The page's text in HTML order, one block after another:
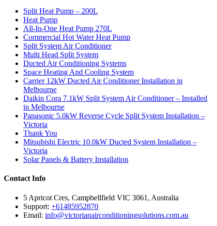
Split Heat Pump – 200L
Heat Pump
All-In-One Heat Pump 270L
Commercial Hot Water Heat Pump
Split System Air Conditioner
Multi Head Split System
Ducted Air Conditioning Systems
Space Heating And Cooling System
Carrier 12kW Ducted Air Conditioner Installation in
Melbourne
Daikin Cora 7.1kW Split System Air Conditioner – Installed
in Melbourne
Panasonic 5.0kW Reverse Cycle Split System Installation –
Victoria
Thank You
Mitsubishi Electric 10.0kW Ducted System Installation –
Victoria
Solar Panels & Battery Installation
Contact Info
5 Apricot Cres, Campbellfield VIC 3061, Australia
Support: +61485952870
Email: info@victorianairconditioningsolutions.com.au